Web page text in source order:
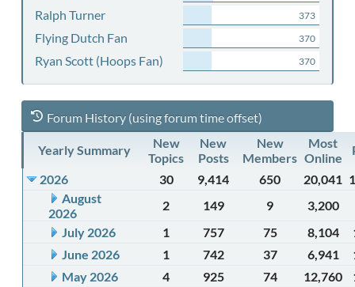
Ralph Turner 373
Flying Dutch Fan 370
Ryan Scott (Hoops Fan) 370
Forum History (using forum time offset)
Yearly Summary
New
Topics
New
Posts
New
Members
Most
Online
2026
30 9,414 650 20,041
August
2026
2 149 9
3,200
July 2026
1 757 75 8,104
June 2026
1 742 37 6,941
May 2026
4 925 74 12,760